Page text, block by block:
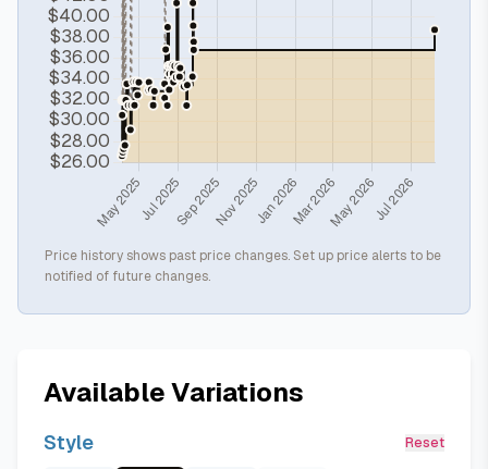
Price history shows past price changes. Set up price alerts to be
notified of future changes.
Available Variations
Style Reset